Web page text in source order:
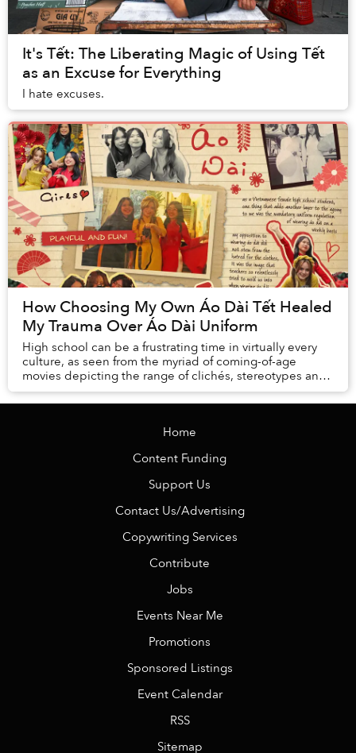
It's Tết: The Liberating Magic of Using Tết
as an Excuse for Everything
I hate excuses.
How Choosing My Own Áo Dài Tết Healed
My Trauma Over Áo Dài Uniform
High school can be a frustrating time in virtually every
culture, as seen from the myriad of coming-of-age
movies depicting the range of clichés, stereotypes and
expressions of teenage angst we all go...
Home
Content Funding
Support Us
Contact Us/Advertising
Copywriting Services
Contribute
Jobs
Events Near Me
Promotions
Sponsored Listings
Event Calendar
RSS
Sitemap